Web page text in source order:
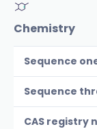
Chemistry
Sequence
Sequence
CAS registry